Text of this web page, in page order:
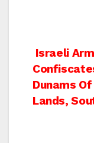
Post
Israeli
Dunams
Lands,